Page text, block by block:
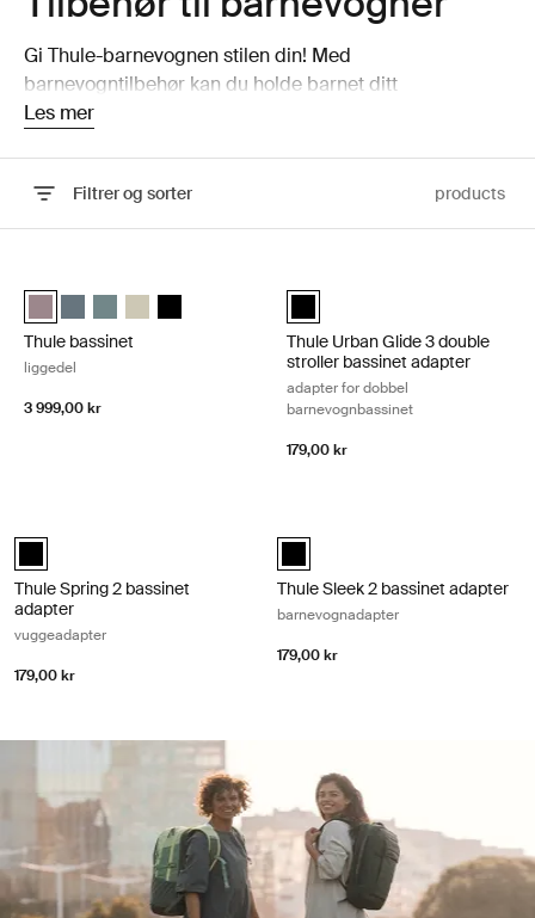
Gi Thule-barnevognen stilen din! Med
barnevogntilbehør kan du holde barnet ditt
komfortabelt med seteinnlegg, beskyttende regntrekk til
Les mer
Filtrer og sorter products
Thule bassinet Farget taupe (selected)
Thule bassinet Mørk skifer
Thule bassinet Mellomblå
Thule bassinet Soft Beige
Thule bassinet Svart
Thule bassinet
liggedel
3 999,00 kr
Thule Urban Glide 3 double
Thule Urban Glide 3 double
stroller bassinet adapter
adapter for dobbel
barnevognbassinet
179,00 kr
Thule Spring bassinet adapter Svart (selected)
Thule Spring 2 bassinet
adapter
vuggeadapter
179,00 kr
Thule Sleek 2 bassinet adapter
Thule Sleek 2 bassinet adapter
barnevognadapter
179,00 kr